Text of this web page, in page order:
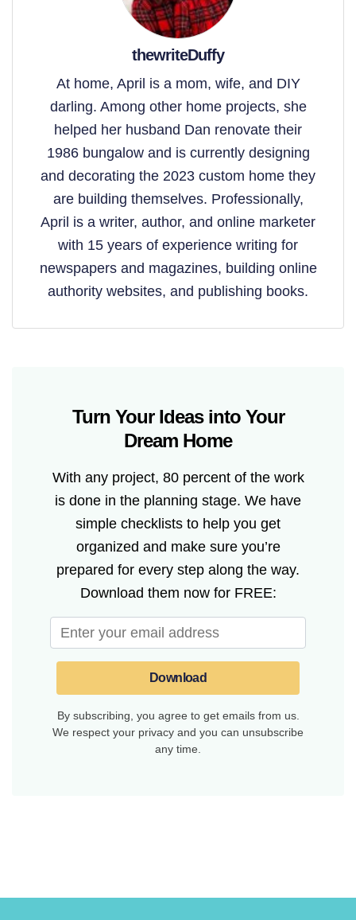
thewriteDuffy
At home, April is a mom, wife, and DIY
darling. Among other home projects, she
helped her husband Dan renovate their
1986 bungalow and is currently designing
and decorating the 2023 custom home they
are building themselves. Professionally,
April is a writer, author, and online marketer
with 15 years of experience writing for
newspapers and magazines, building online
authority websites, and publishing books.
Turn Your Ideas into Your
Dream Home
With any project, 80 percent of the work
is done in the planning stage. We have
simple checklists to help you get
organized and make sure you’re
prepared for every step along the way.
Download them now for FREE:
Download
By subscribing, you agree to get emails from us.
We respect your privacy and you can unsubscribe
any time.